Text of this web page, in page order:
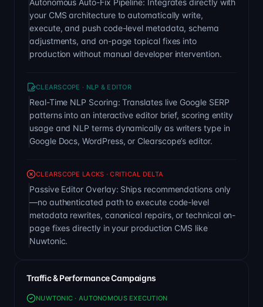
your CMS architecture to automatically write,
execute, and push code-level metadata, schema
adjustments, and on-page topical fixes into
production without manual developer intervention.
CLEARSCOPE · NLP & EDITOR
Real-Time NLP Scoring: Translates live Google SERP
patterns into an interactive editor brief, scoring entity
usage and NLP terms dynamically as writers type in
Google Docs, WordPress, or Clearscope’s editor.
CLEARSCOPE LACKS · CRITICAL DELTA
Passive Editor Overlay: Ships recommendations only
—no authenticated path to execute code-level
metadata rewrites, canonical repairs, or technical on-
page fixes directly in your production CMS like
Nuwtonic.
Traffic & Performance Campaigns
NUWTONIC · AUTONOMOUS EXECUTION